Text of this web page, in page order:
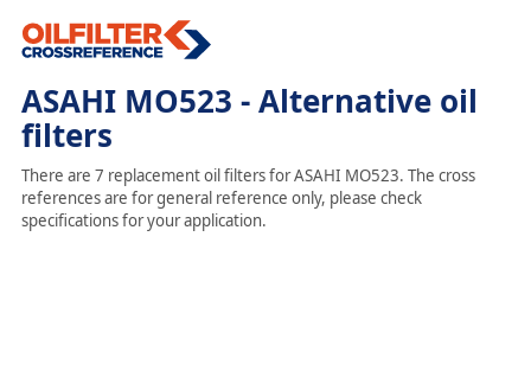
ASAHI MO523 - Alternative oil
filters
There are 7 replacement oil filters for ASAHI MO523. The cross
references are for general reference only, please check
specifications for your application.